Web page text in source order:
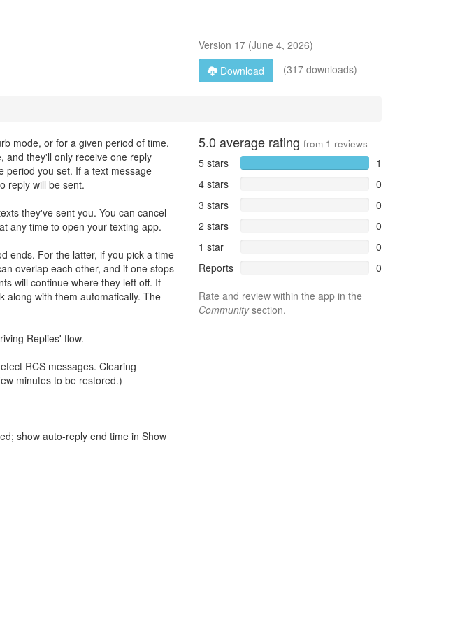
Version 17(June 4, 2026)
Download
(317 downloads)
mode, or for a given period of time.
and they'll only receive one reply
period you set. If a text message
reply will be sent.
they've sent you. You can cancel
any time to open your texting app.
ends. For the latter, if you pick a time
overlap each other, and if one stops
will continue where they left off. If
along with them automatically. The
Replies' flow.
RCS messages. Clearing
minutes to be restored.)
show auto-reply end time in Show
5.0 average rating from 1 reviews
5 stars
1
4 stars
0
3 stars
0
2 stars
0
1 star
0
Reports
0
Rate and review within the app in the
Communitysection.